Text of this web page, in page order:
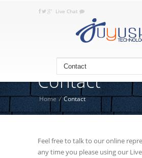
Live Chat
+92 332 JUYUSHI (5898
Contact
Home /Contact
Feel free to talk to our online
any time you please using our